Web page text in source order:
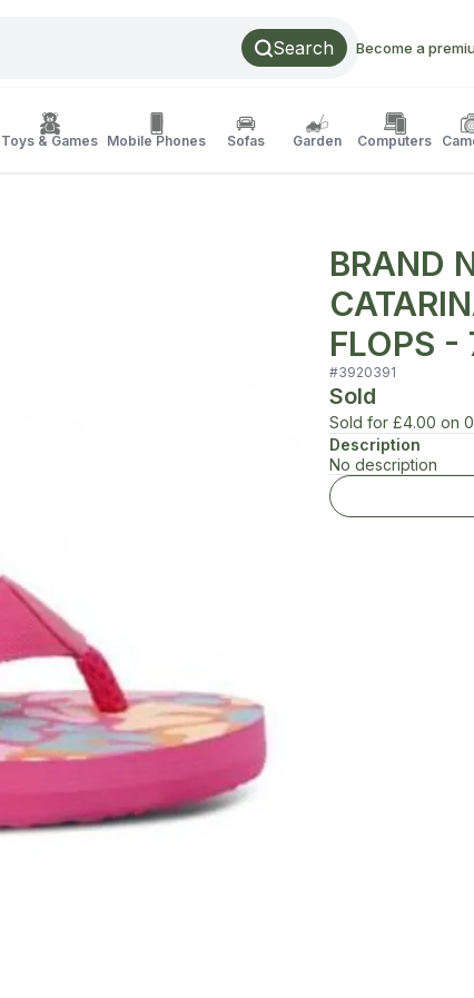
Search Become a
Toys & Games Mobile Phones Sofas Garden Computers
BRAND
FLOPS -
#3920391
Sold
Sold for £4.00 on
Description
No description